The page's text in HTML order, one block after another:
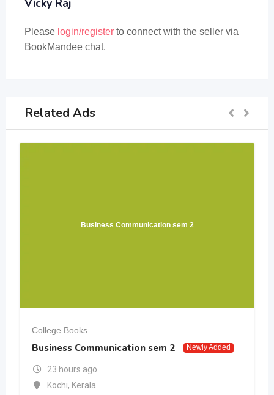
Vicky Raj
Please login/register to connect with the seller via
BookMandee chat.
Related Ads
Business Communication sem 2
College Books
Business Communication sem 2 Newly Added
23 hours ago
Kochi, Kerala